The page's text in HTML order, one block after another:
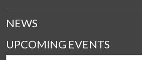
NEWS
UPCOMING EVENTS